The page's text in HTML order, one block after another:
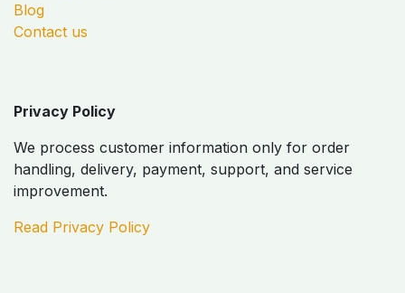
Blog
Contact us
Privacy Policy
We process customer information only for order
handling, delivery, payment, support, and service
improvement.
Read Privacy Policy